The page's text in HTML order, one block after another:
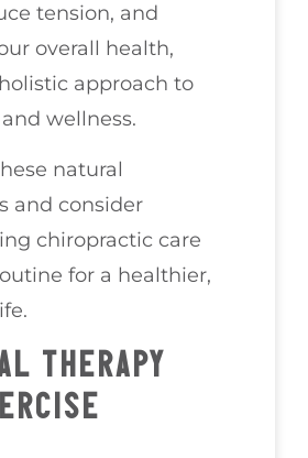
tension, and
overall health,
approach to
wellness.
natural
and consider
chiropractic care
for a healthier,
THERAPY